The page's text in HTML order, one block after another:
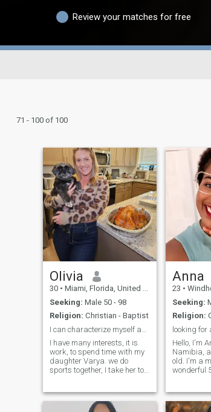
Review your matches for free
71 - 100 of 100
Olivia
30 • Miami, Florida, United States
Seeking: Male 50 - 98
Religion: Christian - Baptist
I have many interests, it is
work, to spend time with my
daughter Varya. we do
sports together, I take her to
cooking, singing, swimming
and sometimes dancing. I
Anna
23 • Windhoek
Seeking:
Religion:
looking for
Hello, I'm
Namibia,
old. I'm a
wonderful
visit, and
precious.